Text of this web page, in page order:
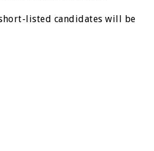
listed candidates will be